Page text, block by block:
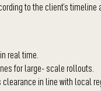
to the client’s timeline
real time.
for large- scale rollouts.
in line with local